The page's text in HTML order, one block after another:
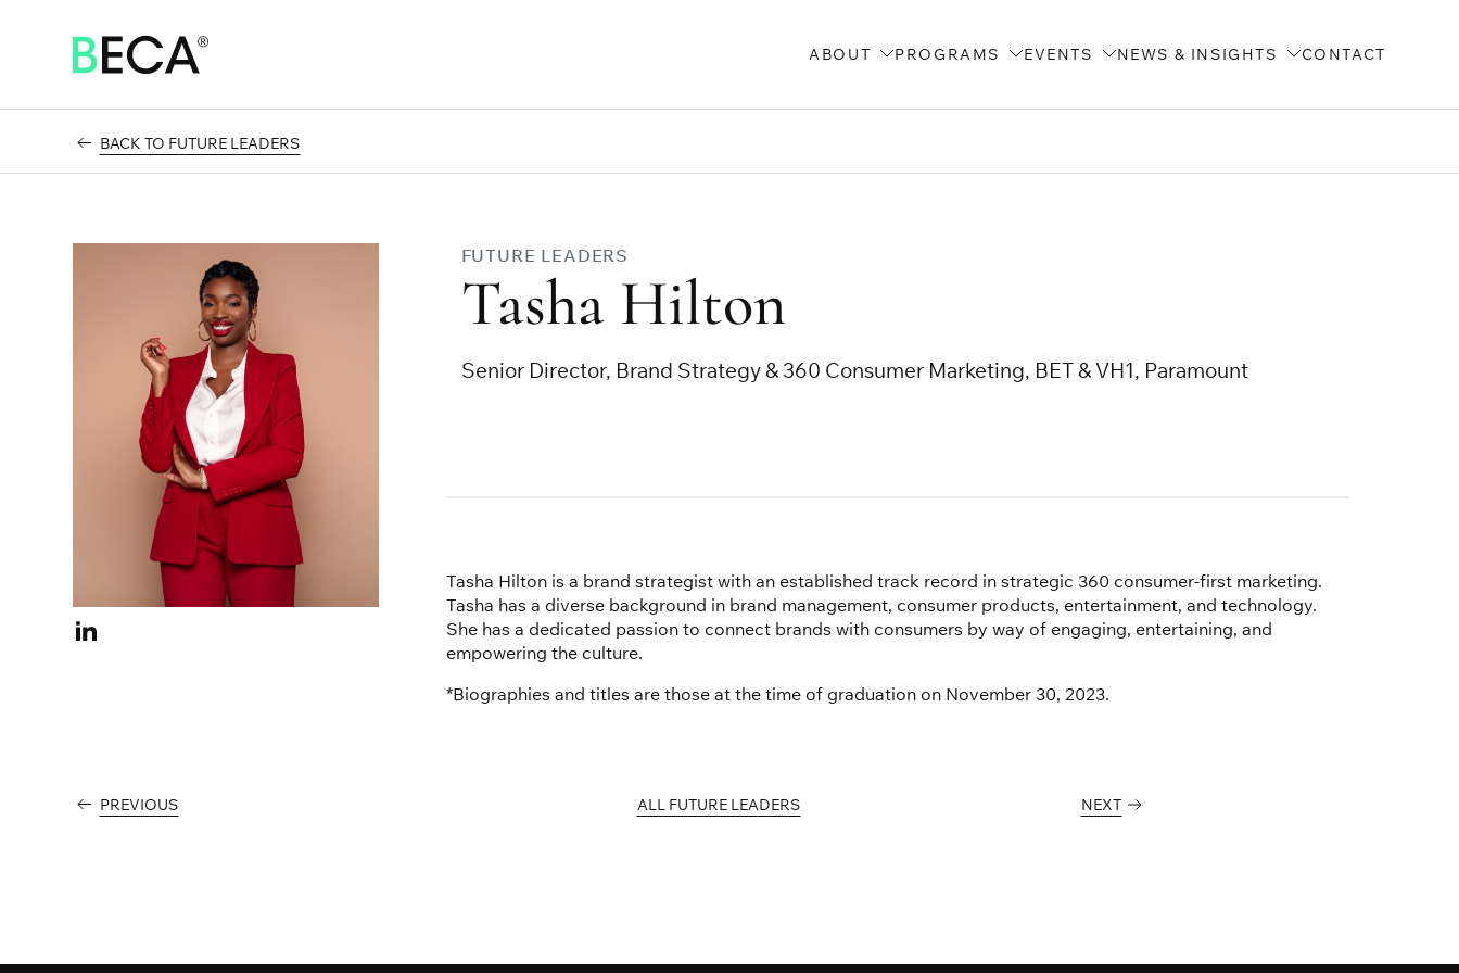
CONTENT
ABOUT PROGRAMS EVENTS NEWS & INSIGHTS CONTACT
BACK TO FUTURE LEADERS
Visit
FUTURE LEADERS
Tasha Hilton
Senior Director, Brand Strategy & 360 Consumer Marketing, BET & VH1, Paramount
Tasha Hilton is a brand strategist with an established track record in strategic 360 consumer-first marketing.
Tasha has a diverse background in brand management, consumer products, entertainment, and technology.
She has a dedicated passion to connect brands with consumers by way of engaging, entertaining, and
empowering the culture.
*Biographies and titles are those at the time of graduation on November 30, 2023.
PREVIOUS ALL FUTURE LEADERS NEXT